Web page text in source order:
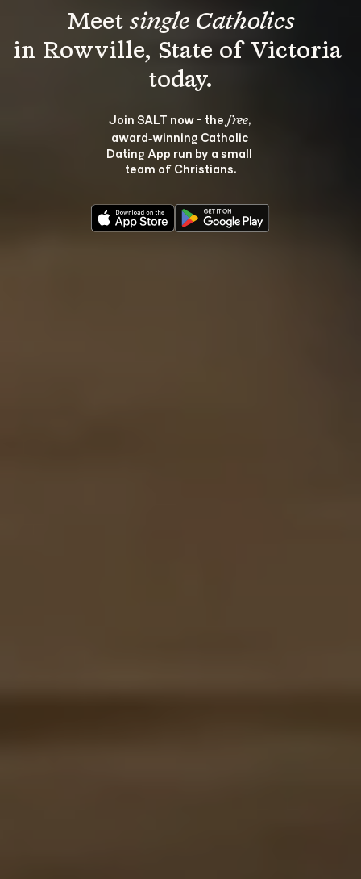
Meet single Catholics
in Rowville, State of Victoria
Join SALT now - the free,
award‑winning Catholic
Dating App run by a small
team of Christians.